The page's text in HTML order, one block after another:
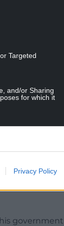
Targeted
and/or Sharing
for which it
Privacy Policy
could not
rules, which
the UK
power”
he said.
but there
government